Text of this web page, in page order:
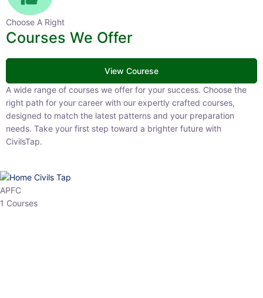
Choose A Right
Courses We Offer
View Courese
A wide range of courses we offer for your success. Choose the right
path for your career with our expertly crafted courses, designed to
match the latest patterns and your preparation needs. Take your
first step toward a brighter future with CivilsTap.
APFC
1 Courses